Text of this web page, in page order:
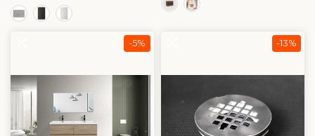
-5% -13%